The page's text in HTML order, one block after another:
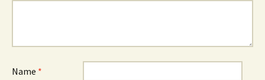
Name *